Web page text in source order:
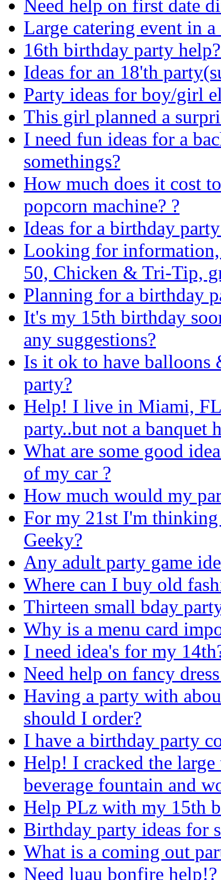
Need help on first date
Large catering event in
16th birthday party
Ideas for an 18'th
Party ideas for boy/girl
This girl planned a
I need fun ideas for a
somethings?
How much does it cost
popcorn machine? ?
Ideas for a birthday
Looking for
50, Chicken & Tri-Tip,
Planning for a birthday
It's my 15th birthday
any suggestions?
Is it ok to have balloons
party?
Help! I live in Miami, FL
party..but not a banquet
What are some good
of my car ?
How much would my
For my 21st I'm
Geeky?
Any adult party game
Where can I buy old
Thirteen small bday
Why is a menu card
I need idea's for my
Need help on fancy
Having a party with
should I order?
I have a birthday party
Help! I cracked the
beverage fountain and
Help PLz with my 15th
Birthday party ideas for
What is a coming out
Need luau bonfire help!?